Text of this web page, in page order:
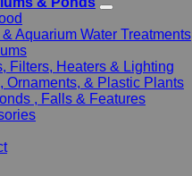
Aquarium Water Treatments
Filters, Heaters & Lighting
Ornaments, & Plastic Plants
, Falls & Features